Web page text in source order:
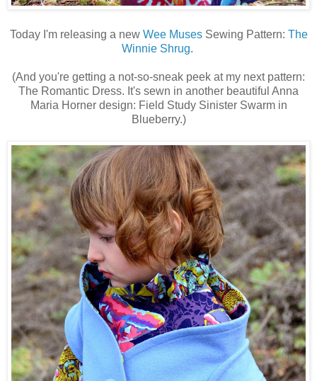
Today I'm releasing a new Wee MusesSewing Pattern: The
Winnie Shrug.
(And you're getting a not-so-sneak peek at my next pattern:
The Romantic Dress. It's sewn in another beautiful Anna
Maria Horner design: Field Study Sinister Swarm in
Blueberry.)